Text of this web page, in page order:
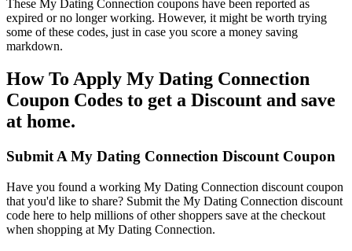
These My Dating Connection coupons have been reported as
expired or no longer working. However, it might be worth trying
some of these codes, just in case you score a money saving
markdown.
How To Apply My Dating Connection
Coupon Codes to get a Discount and save
at home.
Submit A My Dating Connection Discount Coupon
Have you found a working My Dating Connection discount coupon
that you'd like to share? Submit the My Dating Connection discount
code here to help millions of other shoppers save at the checkout
when shopping at My Dating Connection.